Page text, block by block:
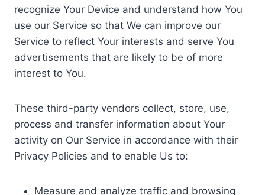
recognize Your Device and understand how You
use our Service so that We can improve our
Service to reflect Your interests and serve You
advertisements that are likely to be of more
interest to You.
These third-party vendors collect, store, use,
process and transfer information about Your
activity on Our Service in accordance with their
Privacy Policies and to enable Us to:
Measure and analyze traffic and browsing